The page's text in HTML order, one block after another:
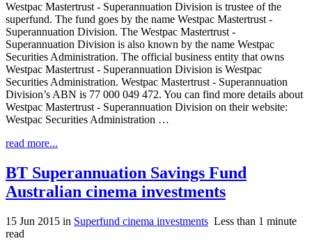
Westpac Mastertrust - Superannuation Division is trustee of the
superfund. The fund goes by the name Westpac Mastertrust -
Superannuation Division. The Westpac Mastertrust -
Superannuation Division is also known by the name Westpac
Securities Administration. The official business entity that owns
Westpac Mastertrust - Superannuation Division is Westpac
Securities Administration. Westpac Mastertrust - Superannuation
Division’s ABN is 77 000 049 472. You can find more details about
Westpac Mastertrust - Superannuation Division on their website:
Westpac Securities Administration …
read more...
BT Superannuation Savings Fund
Australian cinema investments
15 Jun 2015 in Superfund cinema investments Less than 1 minute
read